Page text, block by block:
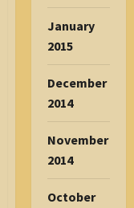
January
2015
December
2014
November
2014
October